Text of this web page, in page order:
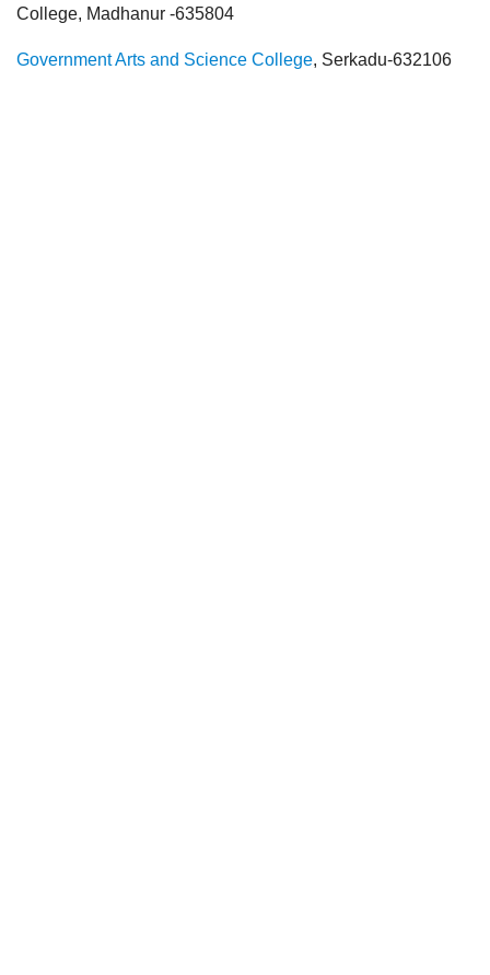
College, Madhanur -635804
Government Arts and Science College, Serkadu-632106